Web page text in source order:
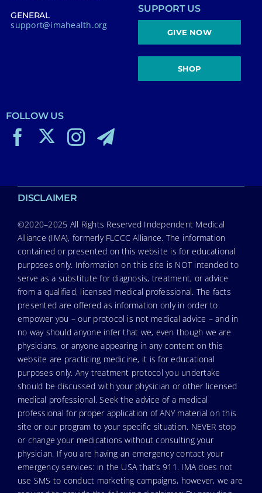
GENERAL
support@imahealth.org
SUPPORT US
GIVE NOW
SHOP
FOLLOW US
DISCLAIMER
©2020–2025 All Rights Reserved Independent Medical
Alliance (IMA), formerly FLCCC Alliance. The information
contained or presented on this website is for educational
purposes only. Information on this site is NOT intended to
serve as a substitute for diagnosis, treatment, or advice
from a qualified, licensed medical professional. The facts
presented are offered as information only in order to
empower you – our protocol is not medical advice – and in
no way should anyone infer that we, even though we are
physicians, or anyone appearing in any content on this
website are practicing medicine, it is for educational
purposes only. Any treatment protocol you undertake
should be discussed with your physician or other licensed
medical professional. Seek the advice of a medical
professional for proper application of ANY material on this
site or our program to your specific situation. NEVER stop
or change your medications without consulting your
physician. If you are having an emergency contact your
emergency services: in the USA that’s 911. IMA does not
use SMS to conduct marketing campaigns, however, we are